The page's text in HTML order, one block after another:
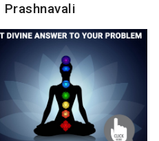
Prashnavali